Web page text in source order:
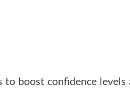
boost confidence